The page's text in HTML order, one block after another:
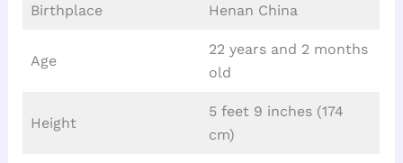
Birthplace Henan China
Age
22 years and 2 months
old
Height
5 feet 9 inches (174
cm)